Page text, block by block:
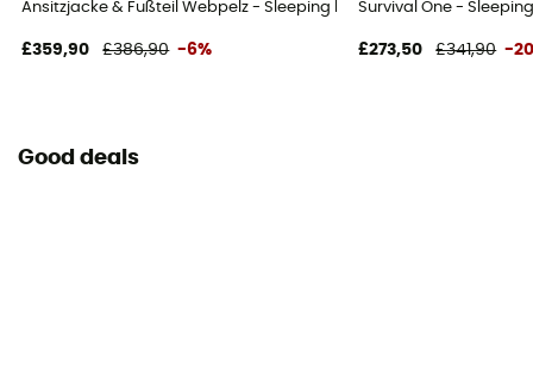
Ansitzjacke & Fußteil Webpelz - Sleeping bag
£359,90 £386,90 -6%
Survival One -
£273,50 £341,90 -
Good deals